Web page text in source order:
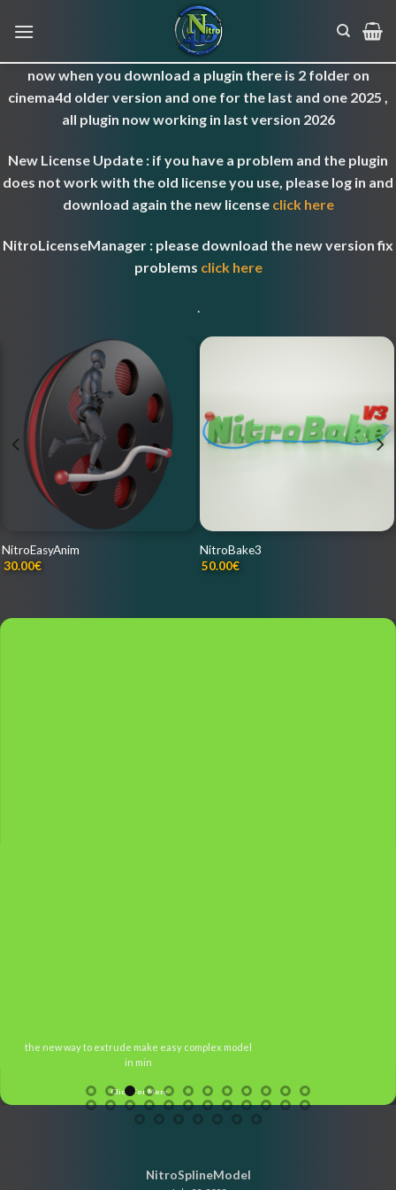
now when you download a plugin there is 2 folder on
cinema4d older version and one for the last and one 2025 ,
all plugin now working in last version 2026
New License Update : if you have a problem and the plugin
does not work with the old license you use, please log in and
download again the new license click here
NitroLicenseManager : please download the new version fix
problems click here
.
NitroEasyAnim
30.00€
NitroBake3
50.00€
the new way to extrude make easy complex model
in min
Click For More
NitroSplineModel